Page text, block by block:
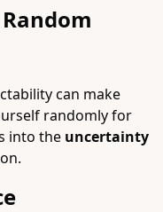
can make
randomly for
into the uncertainty